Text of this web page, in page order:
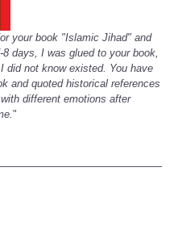
your book "Islamic Jihad" and
days, I was glued to your book,
did not know existed. You have
and quoted historical references
different emotions after
"